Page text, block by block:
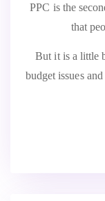
PPC is the
that
But it is a little
budget issues